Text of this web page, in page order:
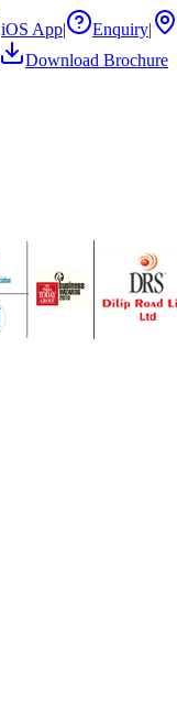
iOS App| Enquiry|
Download Brochure